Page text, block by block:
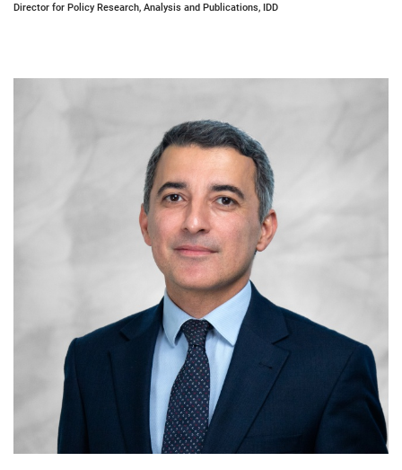
Director for Policy Research, Analysis and Publications, IDD